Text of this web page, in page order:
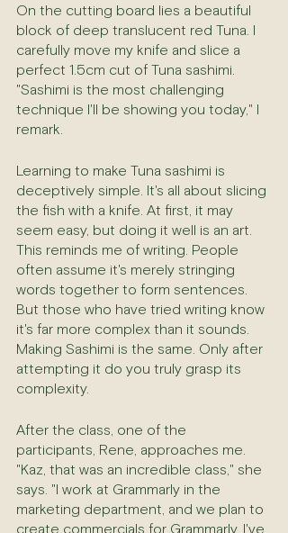
On the cutting board lies a beautiful
block of deep translucent red Tuna. I
carefully move my knife and slice a
perfect 1.5cm cut of Tuna sashimi.
"Sashimi is the most challenging
technique I'll be showing you today," I
remark.
Learning to make Tuna sashimi is
deceptively simple. It's all about slicing
the fish with a knife. At first, it may
seem easy, but doing it well is an art.
This reminds me of writing. People
often assume it's merely stringing
words together to form sentences.
But those who have tried writing know
it's far more complex than it sounds.
Making Sashimi is the same. Only after
attempting it do you truly grasp its
complexity.
After the class, one of the
participants, Rene, approaches me.
"Kaz, that was an incredible class," she
says. "I work at Grammarly in the
marketing department, and we plan to